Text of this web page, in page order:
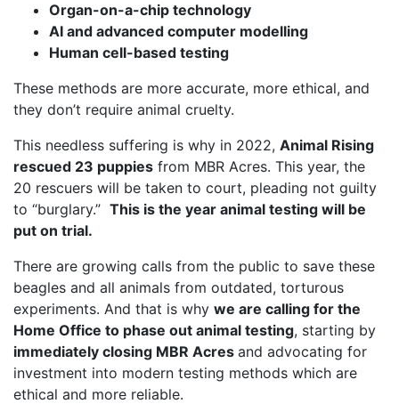
Organ-on-a-chip technology
AI and advanced computer modelling
Human cell-based testing
These methods are more accurate, more ethical, and
they don’t require animal cruelty.
This needless suffering is why in 2022, Animal Rising
rescued 23 puppies from MBR Acres. This year, the
20 rescuers will be taken to court, pleading not guilty
to “burglary.” This is the year animal testing will be
put on trial.
There are growing calls from the public to save these
beagles and all animals from outdated, torturous
experiments. And that is why we are calling for the
Home Office to phase out animal testing, starting by
immediately closing MBR Acres and advocating for
investment into modern testing methods which are
ethical and more reliable.